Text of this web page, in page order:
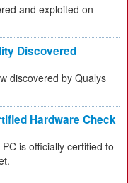
and exploited on
Discovered
discovered by Qualys
Hardware Check
is officially certified to